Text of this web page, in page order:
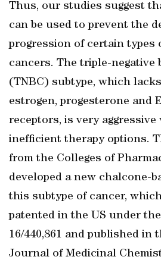
Thus, our studies suggest
can be used to prevent the
progression of certain types
cancers. The triple-negative
(TNBC) subtype, which
estrogen, progesterone and
receptors, is very
inefficient therapy options.
from the Colleges of
developed a new chalcone-
this subtype of cancer,
patented in the US under
16/440,861 and published in
Journal of Medicinal